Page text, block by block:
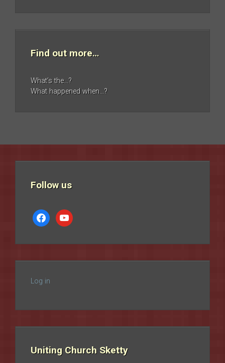
Find out more…
What’s the…?
What happened when…?
Follow us
facebookyoutube
Log in
Uniting Church Sketty